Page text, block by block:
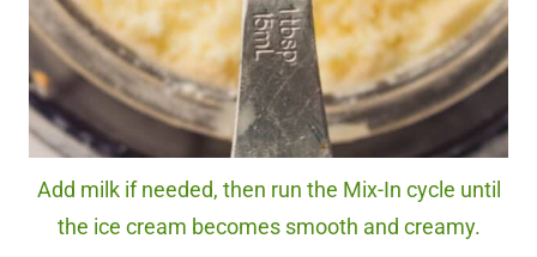
Add milk if needed, then run the Mix-In cycle until
the ice cream becomes smooth and creamy.